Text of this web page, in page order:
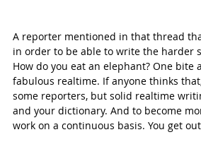
A reporter mentioned in that thread
in order to be able to write the
How do you eat an elephant? One
fabulous realtime. If anyone thinks
some reporters, but solid realtime
and your dictionary. And to become
work on a continuous basis. You get